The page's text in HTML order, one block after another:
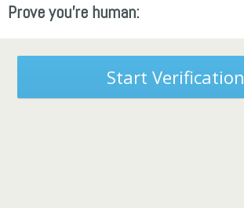
Prove you're human:
Start Verification